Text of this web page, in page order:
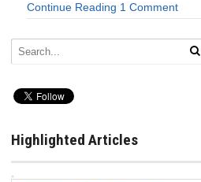
Continue Reading 1 Comment
Highlighted Articles